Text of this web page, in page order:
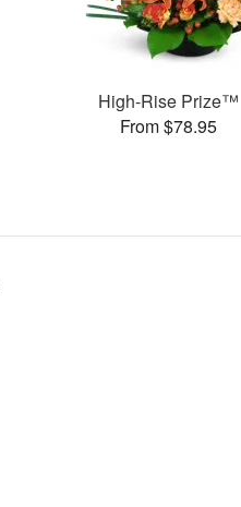
High-Rise Prize™
From $78.95